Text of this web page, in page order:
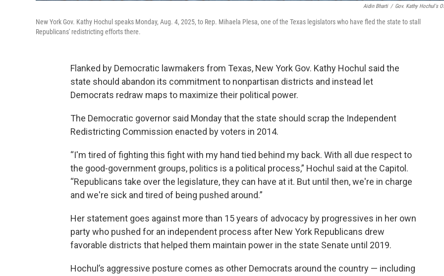
Aidin Bharti / Gov. Kathy Hochul's
New York Gov. Kathy Hochul speaks Monday, Aug. 4, 2025, to Rep. Mihaela Plesa, one of the Texas legislators who have fled the state to stall
Republicans' redistricting efforts there.
Flanked by Democratic lawmakers from Texas, New York Gov. Kathy Hochul said the
state should abandon its commitment to nonpartisan districts and instead let
Democrats redraw maps to maximize their political power.
The Democratic governor said Monday that the state should scrap the Independent
Redistricting Commission enacted by voters in 2014.
“I'm tired of fighting this fight with my hand tied behind my back. With all due respect to
the good-government groups, politics is a political process,” Hochul said at the Capitol.
“Republicans take over the legislature, they can have at it. But until then, we're in charge
and we're sick and tired of being pushed around.”
Her statement goes against more than 15 years of advocacy by progressives in her own
party who pushed for an independent process after New York Republicans drew
favorable districts that helped them maintain power in the state Senate until 2019.
Hochul’s aggressive posture comes as other Democrats around the country — including